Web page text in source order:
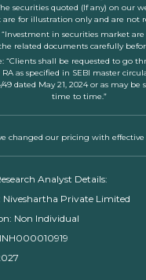
securities quoted (If any) on our
are for illustration only and are not
in securities market
related documents carefully
“Clients shall be requested to go
as specified in SEBI master
49 dated May 21, 2024 or as may be
time to time.”
changed our pricing with effective
Analyst Details:
Niveshartha Private Limited
Non Individual